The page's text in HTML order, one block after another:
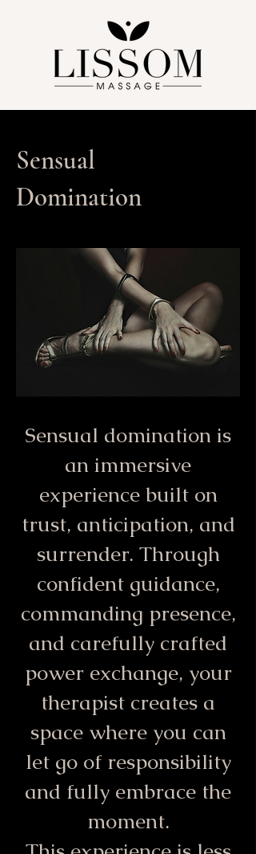
Sensual
Domination
Sensual domination is
an immersive
experience built on
trust, anticipation, and
surrender. Through
confident guidance,
commanding presence,
and carefully crafted
power exchange, your
therapist creates a
space where you can
let go of responsibility
and fully embrace the
moment.